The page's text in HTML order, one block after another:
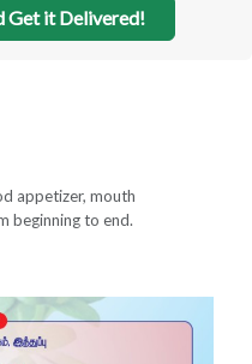
Get it Delivered!
appetizer, mouth
beginning to end.